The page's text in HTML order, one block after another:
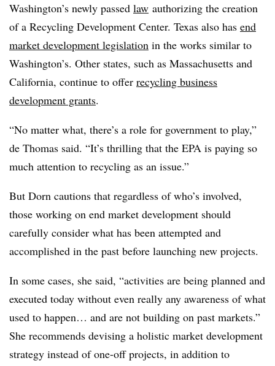
Washington’s newly passed law authorizing the creation
of a Recycling Development Center. Texas also has end
market development legislation in the works similar to
Washington’s. Other states, such as Massachusetts and
California, continue to offer recycling business
development grants.
“No matter what, there’s a role for government to play,”
de Thomas said. “It’s thrilling that the EPA is paying so
much attention to recycling as an issue.”
But Dorn cautions that regardless of who’s involved,
those working on end market development should
carefully consider what has been attempted and
accomplished in the past before launching new projects.
In some cases, she said, “activities are being planned and
executed today without even really any awareness of what
used to happen… and are not building on past markets.”
She recommends devising a holistic market development
strategy instead of one-off projects, in addition to